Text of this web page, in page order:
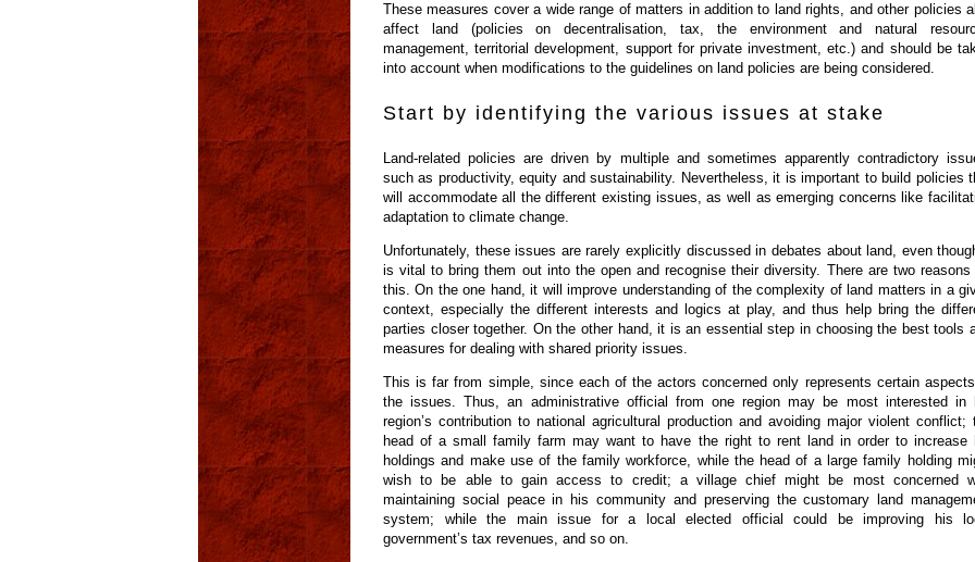
These measures cover a wide range of matters in addition to land rights, and other policies
affect land (policies on decentralisation, tax, the environment and natural
management, territorial development, support for private investment, etc.) and should be
into account when modifications to the guidelines on land policies are being considered.
Start by identifying the various issues at stake
Land-related policies are driven by multiple and sometimes apparently contradictory
such as productivity, equity and sustainability. Nevertheless, it is important to build policies
will accommodate all the different existing issues, as well as emerging concerns like
adaptation to climate change.
Unfortunately, these issues are rarely explicitly discussed in debates about land, even
is vital to bring them out into the open and recognise their diversity. There are two reasons
this. On the one hand, it will improve understanding of the complexity of land matters in a
context, especially the different interests and logics at play, and thus help bring the
parties closer together. On the other hand, it is an essential step in choosing the best tools
measures for dealing with shared priority issues.
This is far from simple, since each of the actors concerned only represents certain
the issues. Thus, an administrative official from one region may be most interested in
region’s contribution to national agricultural production and avoiding major violent conflict;
head of a small family farm may want to have the right to rent land in order to increase
holdings and make use of the family workforce, while the head of a large family holding
wish to be able to gain access to credit; a village chief might be most concerned
maintaining social peace in his community and preserving the customary land
system; while the main issue for a local elected official could be improving his
government’s tax revenues, and so on.